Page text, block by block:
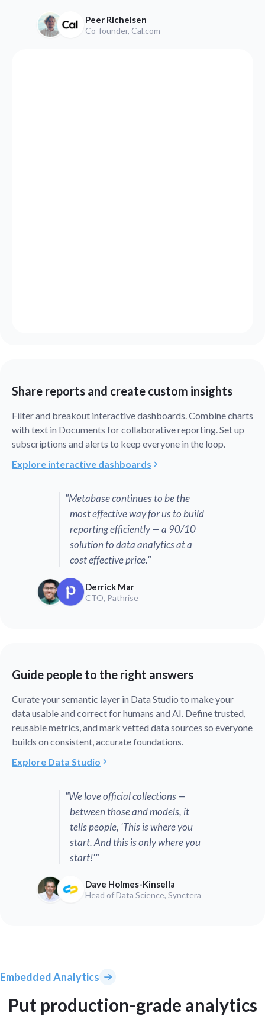
Peer Richelsen
Co-founder, Cal.com
Share reports and create custom insights
Filter and breakout interactive dashboards. Combine charts
with text in Documents for collaborative reporting. Set up
subscriptions and alerts to keep everyone in the loop.
Explore interactive dashboards
"Metabase continues to be the
most effective way for us to build
reporting efficiently — a 90/10
solution to data analytics at a
cost effective price."
Derrick Mar
CTO, Pathrise
Guide people to the right answers
Curate your semantic layer in Data Studio to make your
data usable and correct for humans and AI. Define trusted,
reusable metrics, and mark vetted data sources so everyone
builds on consistent, accurate foundations.
Explore Data Studio
"We love official collections —
between those and models, it
tells people, 'This is where you
start. And this is only where you
start!'"
Dave Holmes-Kinsella
Head of Data Science, Synctera
Embedded Analytics
Put production-grade analytics